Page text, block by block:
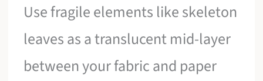
Use fragile elements like skeleton
leaves as a translucent mid-layer
between your fabric and paper